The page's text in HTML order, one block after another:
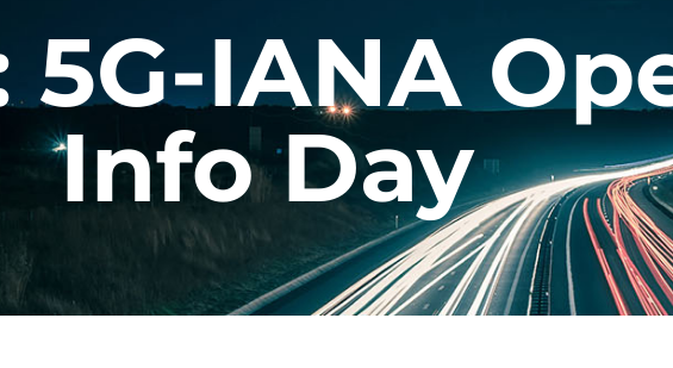
IANA
Info Day